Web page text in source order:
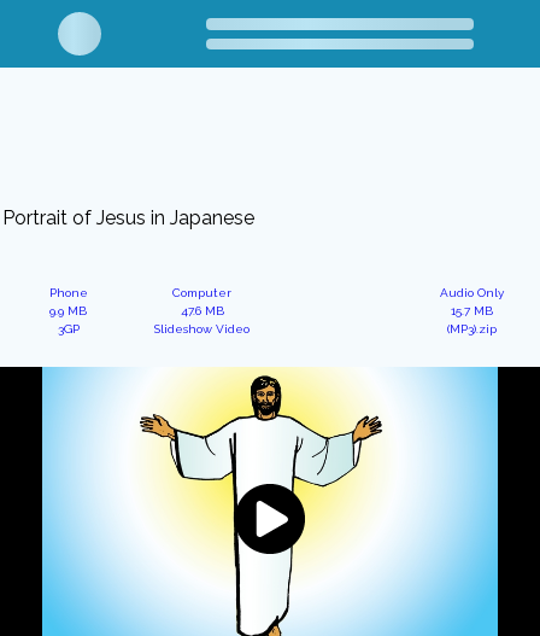
Portrait of Jesus in Japanese
Phone
9.9 MB
3GP
Computer
47.6 MB
Slideshow Video
Audio Only
15.7 MB
(MP3).zip